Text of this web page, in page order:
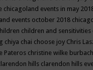
chicagoland events in may
events october 2018
children and sensitivities
chiya chai choose joy Chris
Pateros christine wilke burbach
hills clarendon hills